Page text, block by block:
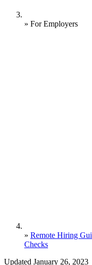
» For Employers
» Remote Hiring
Checks
Updated January 26, 2023